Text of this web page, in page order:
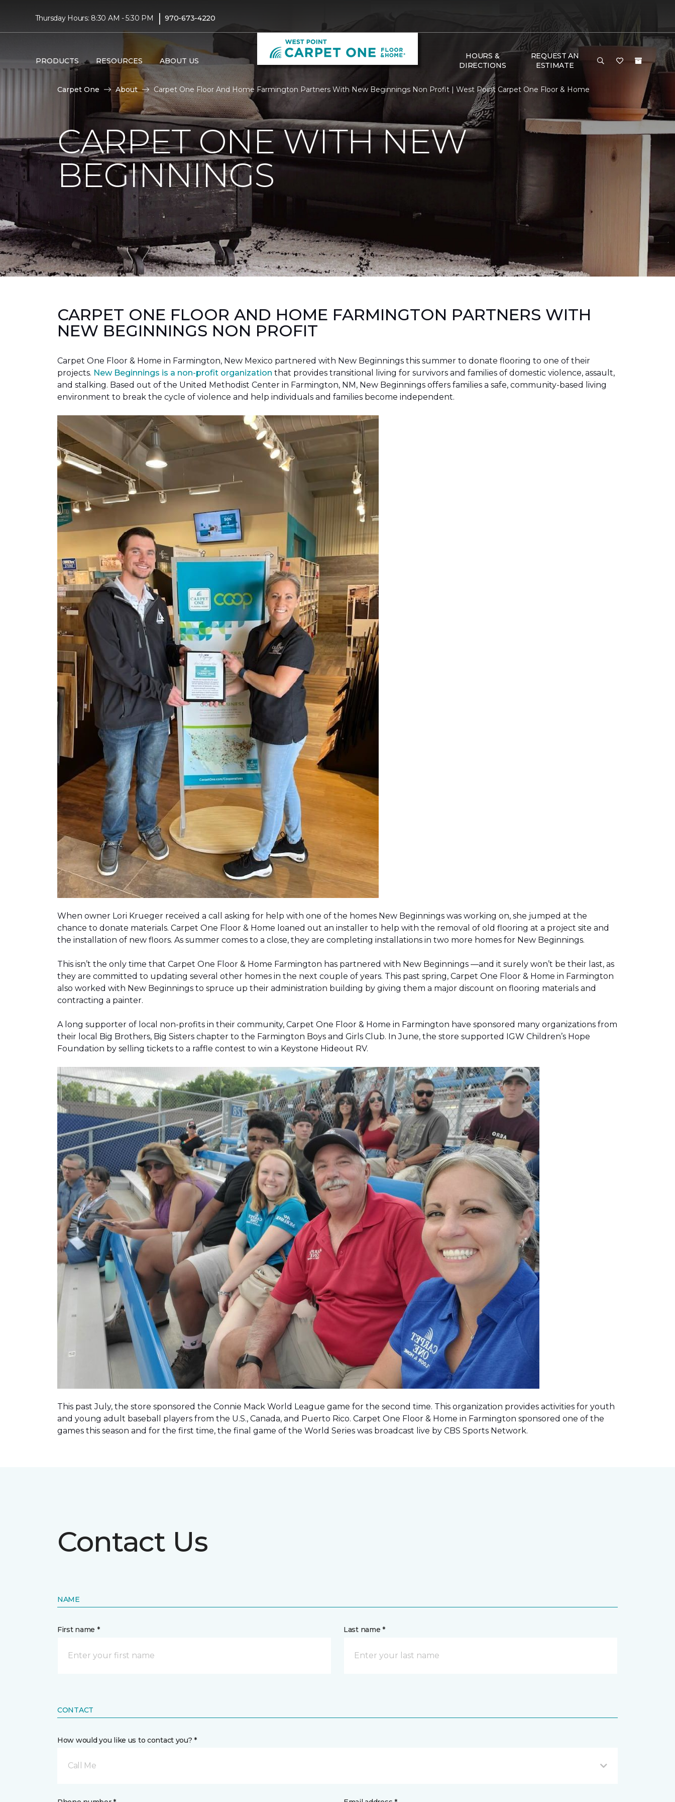
Thursday Hours: 8:30 AM - 5:30 PM | 970-673-4220
PRODUCTS RESOURCES ABOUT US
HOURS &
DIRECTIONS
REQUEST AN
ESTIMATE
Carpet One About Carpet One Floor And Home Farmington Partners With New Beginnings Non Profit | West Point Carpet One Floor & Home
CARPET ONE WITH NEW
BEGINNINGS
CARPET ONE FLOOR AND HOME FARMINGTON PARTNERS WITH
NEW BEGINNINGS NON PROFIT
Carpet One Floor & Home in Farmington, New Mexico partnered with New Beginnings this summer to donate flooring to one of their
projects. New Beginnings is a non-profit organization that provides transitional living for survivors and families of domestic violence, assault,
and stalking. Based out of the United Methodist Center in Farmington, NM, New Beginnings offers families a safe, community-based living
environment to break the cycle of violence and help individuals and families become independent.
When owner Lori Krueger received a call asking for help with one of the homes New Beginnings was working on, she jumped at the
chance to donate materials. Carpet One Floor & Home loaned out an installer to help with the removal of old flooring at a project site and
the installation of new floors. As summer comes to a close, they are completing installations in two more homes for New Beginnings.
This isn’t the only time that Carpet One Floor & Home Farmington has partnered with New Beginnings —and it surely won’t be their last, as
they are committed to updating several other homes in the next couple of years. This past spring, Carpet One Floor & Home in Farmington
also worked with New Beginnings to spruce up their administration building by giving them a major discount on flooring materials and
contracting a painter.
A long supporter of local non-profits in their community, Carpet One Floor & Home in Farmington have sponsored many organizations from
their local Big Brothers, Big Sisters chapter to the Farmington Boys and Girls Club. In June, the store supported IGW Children’s Hope
Foundation by selling tickets to a raffle contest to win a Keystone Hideout RV.
This past July, the store sponsored the Connie Mack World League game for the second time. This organization provides activities for youth
and young adult baseball players from the U.S., Canada, and Puerto Rico. Carpet One Floor & Home in Farmington sponsored one of the
games this season and for the first time, the final game of the World Series was broadcast live by CBS Sports Network.
Contact Us
NAME
First name * Last name *
CONTACT
How would you like us to contact you? *
Call Me